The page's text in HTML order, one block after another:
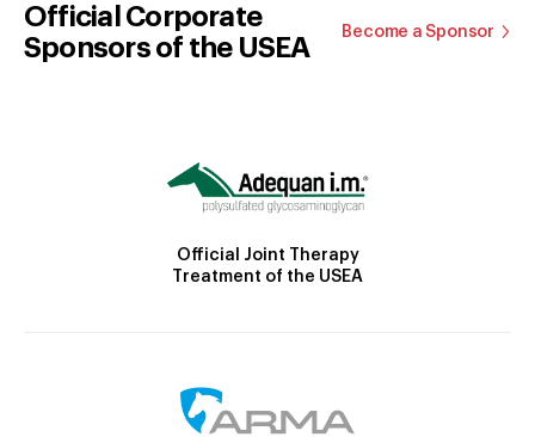
Official Corporate
Sponsors of the USEA
Become a Sponsor
Official Joint Therapy
Treatment of the USEA